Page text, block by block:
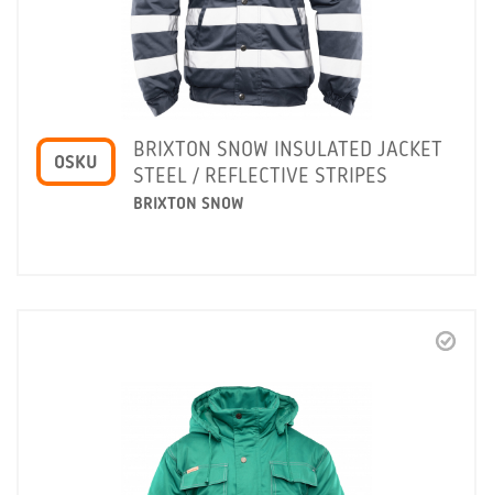
OSKU
BRIXTON SNOW INSULATED JACKET
STEEL / REFLECTIVE STRIPES
BRIXTON SNOW